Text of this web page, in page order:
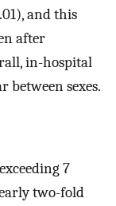
and this
after
in-hospital
sexes.
7
two-fold